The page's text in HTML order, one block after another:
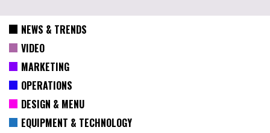
NEWS & TRENDS
VIDEO
MARKETING
OPERATIONS
DESIGN & MENU
EQUIPMENT & TECHNOLOGY